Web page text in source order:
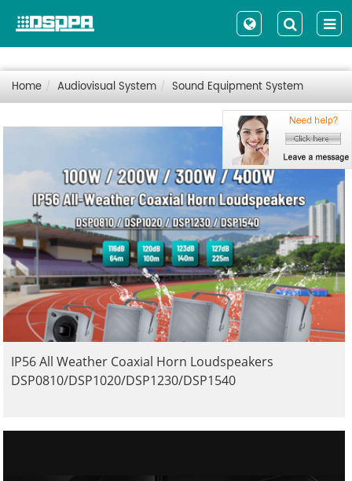
Home Audiovisual System Sound Equipment System
IP56 All Weather Coaxial Horn Loudspeakers
DSP0810/DSP1020/DSP1230/DSP1540